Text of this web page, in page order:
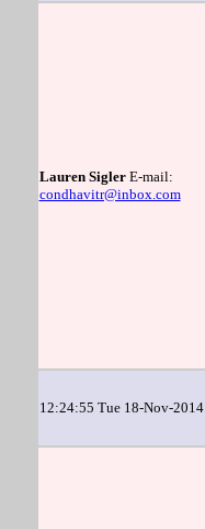
Lauren SiglerE-mail:
condhavitr@inbox.com
12:24:55 Tue 18-Nov-2014